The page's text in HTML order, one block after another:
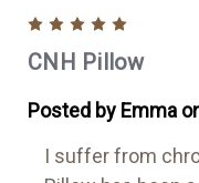
CNH Pillow
Posted by Emma
I suffer from